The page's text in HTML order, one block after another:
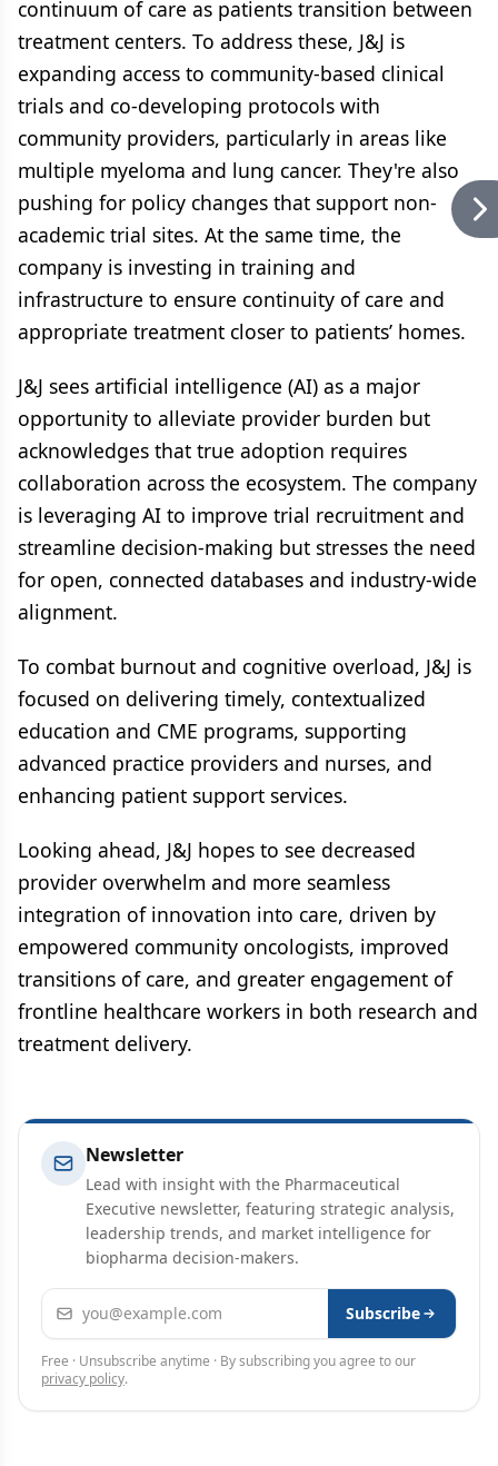
continuum of care as patients transition between
treatment centers. To address these, J&J is
expanding access to community-based clinical
trials and co-developing protocols with
community providers, particularly in areas like
multiple myeloma and lung cancer. They're also
pushing for policy changes that support non-
academic trial sites. At the same time, the
company is investing in training and
infrastructure to ensure continuity of care and
appropriate treatment closer to patients’ homes.
J&J sees artificial intelligence (AI) as a major
opportunity to alleviate provider burden but
acknowledges that true adoption requires
collaboration across the ecosystem. The company
is leveraging AI to improve trial recruitment and
streamline decision-making but stresses the need
for open, connected databases and industry-wide
alignment.
To combat burnout and cognitive overload, J&J is
focused on delivering timely, contextualized
education and CME programs, supporting
advanced practice providers and nurses, and
enhancing patient support services.
Looking ahead, J&J hopes to see decreased
provider overwhelm and more seamless
integration of innovation into care, driven by
empowered community oncologists, improved
transitions of care, and greater engagement of
frontline healthcare workers in both research and
treatment delivery.
Newsletter
Lead with insight with the Pharmaceutical
Executive newsletter, featuring strategic analysis,
leadership trends, and market intelligence for
biopharma decision-makers.
Email address Subscribe
Free · Unsubscribe anytime · By subscribing you agree to our
privacy policy.